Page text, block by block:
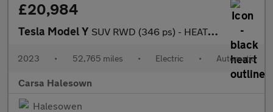
£20,984
Tesla Model Y SUV RWD (346 ps) - HEATED STEERING - BLIND SPOT ASSIST - WIFI
2023 • 52,765 miles • Electric • Automatic
Carsa Halesown
Halesowen